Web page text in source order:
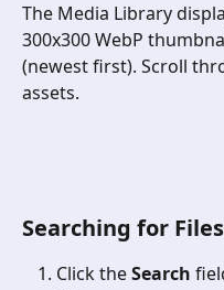
The Media Library
300x300 WebP
(newest first). Scroll
assets.
Searching for Files
Click the Search